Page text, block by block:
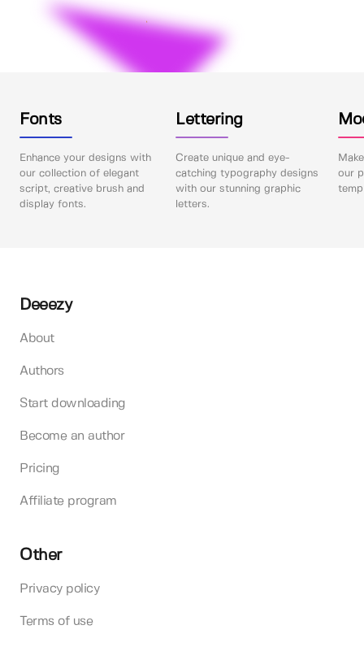
Fonts
Enhance your designs with
our collection of elegant
script, creative brush and
display fonts.
Lettering
Create unique and eye-
catching typography designs
with our stunning graphic
letters.
our
Deeezy
About
Authors
Start downloading
Become an author
Pricing
Affiliate program
Other
Privacy policy
Terms of use